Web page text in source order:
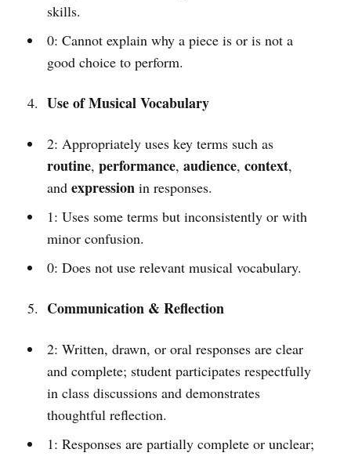
skills.
0: Cannot explain why a piece is or is not a
good choice to perform.
Use of Musical Vocabulary
2: Appropriately uses key terms such as
routine, performance, audience, context,
and expressionin responses.
1: Uses some terms but inconsistently or with
minor confusion.
0: Does not use relevant musical vocabulary.
Communication & Reflection
2: Written, drawn, or oral responses are clear
and complete; student participates respectfully
in class discussions and demonstrates
thoughtful reflection.
1: Responses are partially complete or unclear;